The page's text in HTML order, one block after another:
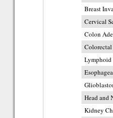
Breast
Cervical
Colon
Lymphoid
Head and
Kidney